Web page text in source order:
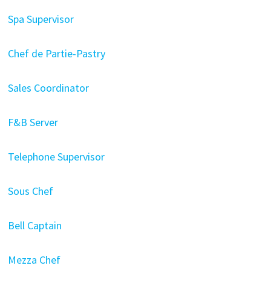
Spa Supervisor
Chef de Partie-Pastry
Sales Coordinator
F&B Server
Telephone Supervisor
Sous Chef
Bell Captain
Mezza Chef